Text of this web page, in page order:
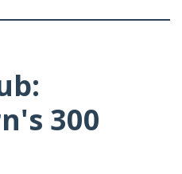
300